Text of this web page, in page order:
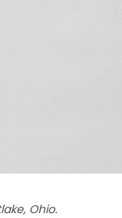
Ohio.